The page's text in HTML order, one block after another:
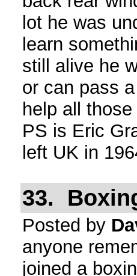
lot he was
learn
still alive he
or can pass
help all
PS is Eric
left UK in
33.
Posted by
anyone
joined a